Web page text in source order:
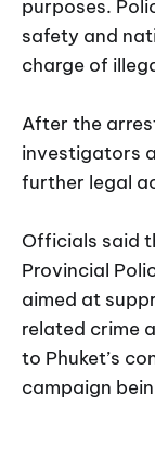
purposes.
safety and
charge of
After the
investigators
further legal
Officials said
Provincial
aimed at
related crime
to Phuket’s
campaign